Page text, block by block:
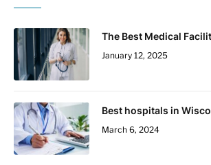
The Best Medical
January 12, 2025
Best hospitals in
March 6, 2024